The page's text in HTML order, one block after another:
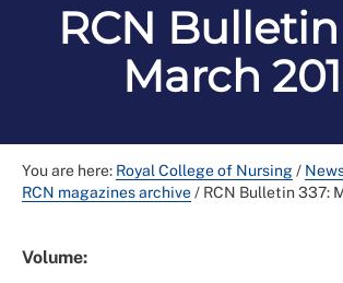
RCN Bulletin
March
You are here: Royal College of Nursing/
RCN magazines archive/ RCN Bulletin 337:
Volume: